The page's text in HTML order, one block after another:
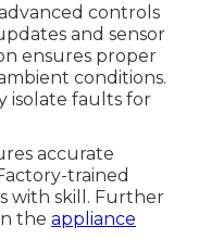
controls
and sensor
ensures proper
conditions.
isolate faults for
accurate
trained
with skill. Further
the appliance